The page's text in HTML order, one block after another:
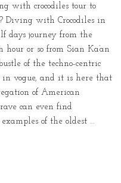
with crocodiles tour to
Diving with Crocodiles in
days journey from the
or so from Sian Ka’an
of the techno-centric
vogue, and it is here that
of American
can even find
of the oldest …